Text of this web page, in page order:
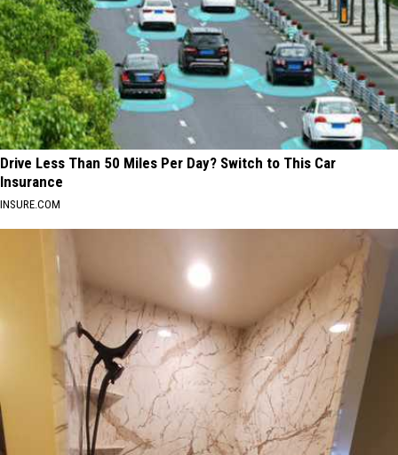
Drive Less Than 50 Miles Per Day? Switch to This Car
Insurance
INSURE.COM